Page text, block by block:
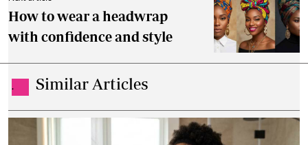
How to wear a headwrap
with confidence and style
. Similar Articles